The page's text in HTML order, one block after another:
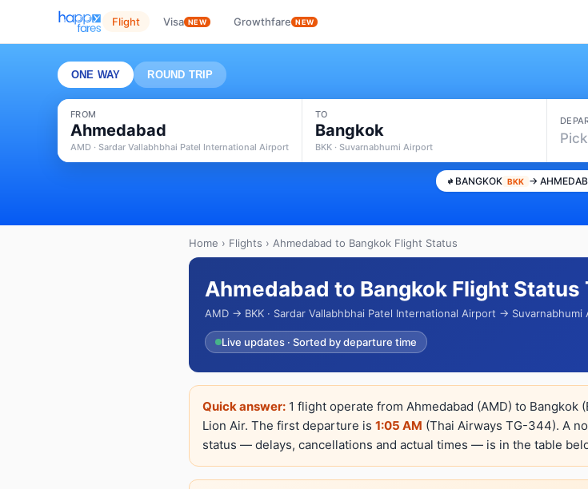
Flight Visa NEW Growthfare NEW
ONE WAY ROUND TRIP
FROM
Ahmedabad
AMD · Sardar Vallabhbhai Patel International Airport
TO
Bangkok
BKK · Suvarnabhumi Airport
BANGKOK BKK →
Home › Flights › Ahmedabad to Bangkok Flight Status
Ahmedabad to Bangkok Flight Status
AMD → BKK · Sardar Vallabhbhai Patel International Airport → Suvarnabhumi
Live updates · Sorted by departure time
Quick answer: 1 flight operate from Ahmedabad (AMD) to Bangkok
Lion Air. The first departure is 1:05 AM (Thai Airways TG-344). A
status — delays, cancellations and actual times — is in the table